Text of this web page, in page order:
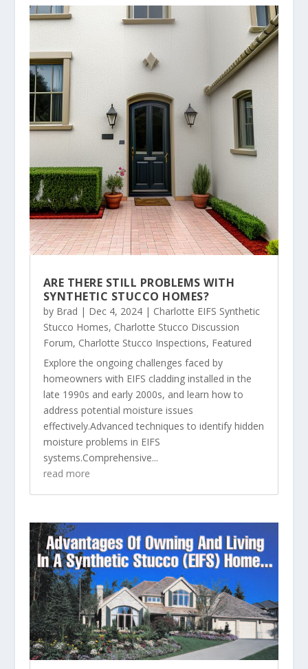
ARE THERE STILL PROBLEMS WITH
SYNTHETIC STUCCO HOMES?
by Brad | Dec 4, 2024| Charlotte EIFS Synthetic
Stucco Homes, Charlotte Stucco Discussion
Forum, Charlotte Stucco Inspections, Featured
Explore the ongoing challenges faced by
homeowners with EIFS cladding installed in the
late 1990s and early 2000s, and learn how to
address potential moisture issues
effectively.Advanced techniques to identify hidden
moisture problems in EIFS
systems.Comprehensive...
read more